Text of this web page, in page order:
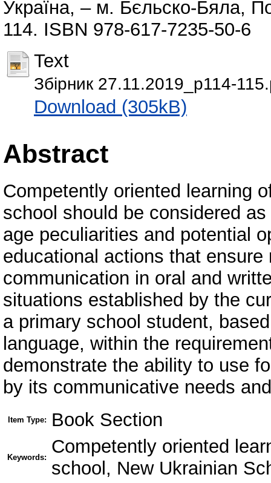
Україна, – м. Бєльско-Бяла,
114. ISBN 978-617-7235-50-6
Text
Збірник 27.11.2019_p114-
Download (305kB)
Abstract
Competently oriented learning
school should be considered
age peculiarities and potential
educational actions that
communication in oral and
situations established by the
a primary school student,
language, within the
demonstrate the ability to use
by its communicative needs
Item Type: Book Section
Keywords:
Competently oriented
school, New Ukrainian